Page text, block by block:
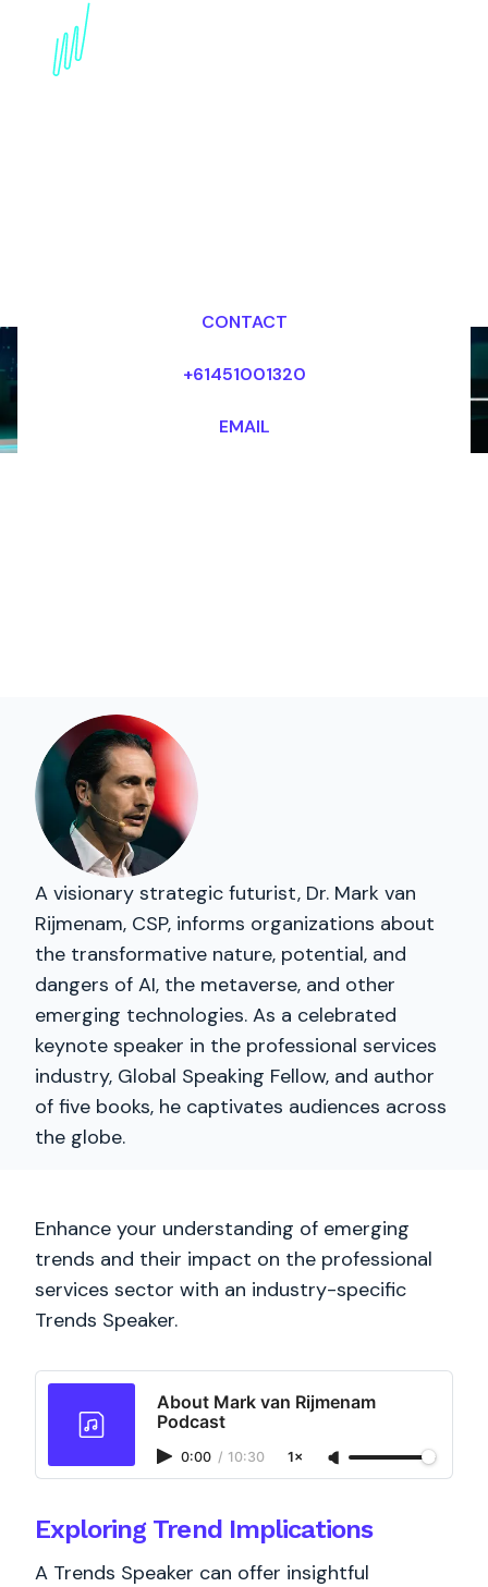
Trends Speaker for the
CONTACT
+61451001320
EMAIL
A visionary strategic futurist, Dr. Mark van
Rijmenam, CSP, informs organizations about
the transformative nature, potential, and
dangers of AI, the metaverse, and other
emerging technologies. As a celebrated
keynote speaker in the professional services
industry, Global Speaking Fellow, and author
of five books, he captivates audiences across
the globe.
Enhance your understanding of emerging
trends and their impact on the professional
services sector with an industry-specific
Trends Speaker.
About Mark van Rijmenam
Podcast
0:00 / 10:30 1×
Exploring Trend Implications
A Trends Speaker can offer insightful